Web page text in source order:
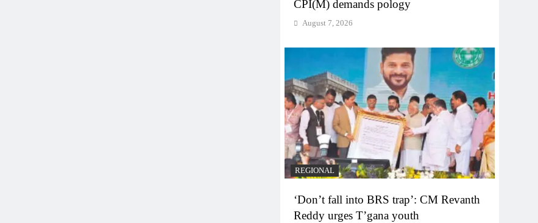
CPI(M) demands pology
August 7, 2026
REGIONAL
‘Don’t fall into BRS trap’: CM Revanth
Reddy urges T’gana youth